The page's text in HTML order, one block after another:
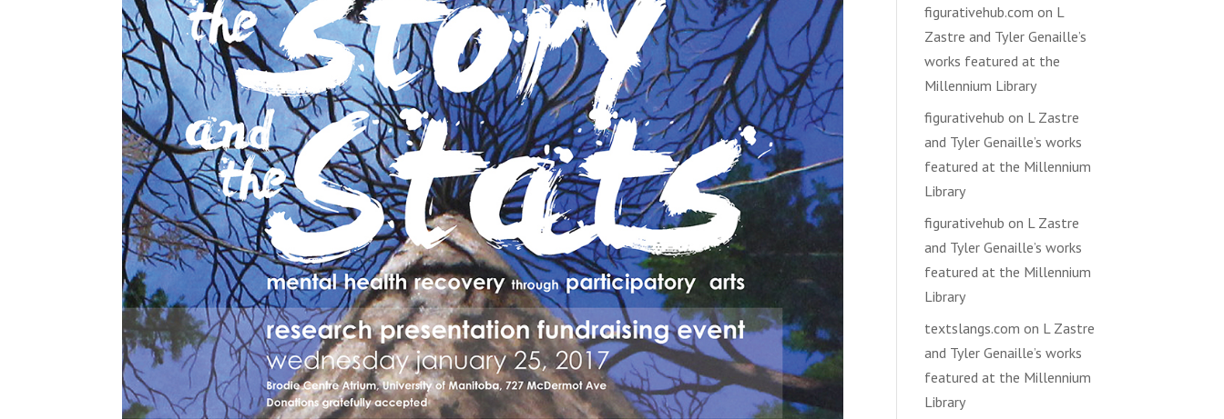
figurativehub.com on L
Zastre and Tyler Genaille’s
works featured at the
Millennium Library
figurativehub on L Zastre
and Tyler Genaille’s works
featured at the Millennium
Library
figurativehub on L Zastre
and Tyler Genaille’s works
featured at the Millennium
Library
textslangs.com on L Zastre
and Tyler Genaille’s works
featured at the Millennium
Library